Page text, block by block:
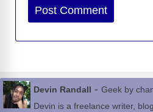
Website
Devin Randall - Geek by
Devin is a freelance writer,